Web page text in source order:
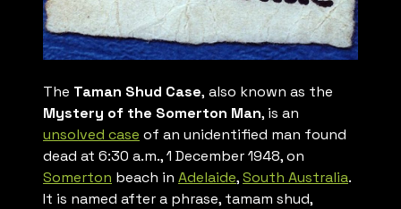
The Taman Shud Case, also known as the
Mystery of the Somerton Man, is an
unsolved case of an unidentified man found
dead at 6:30 a.m., 1 December 1948, on
Somerton beach in Adelaide,South Australia.
It is named after a phrase, tamam shud,